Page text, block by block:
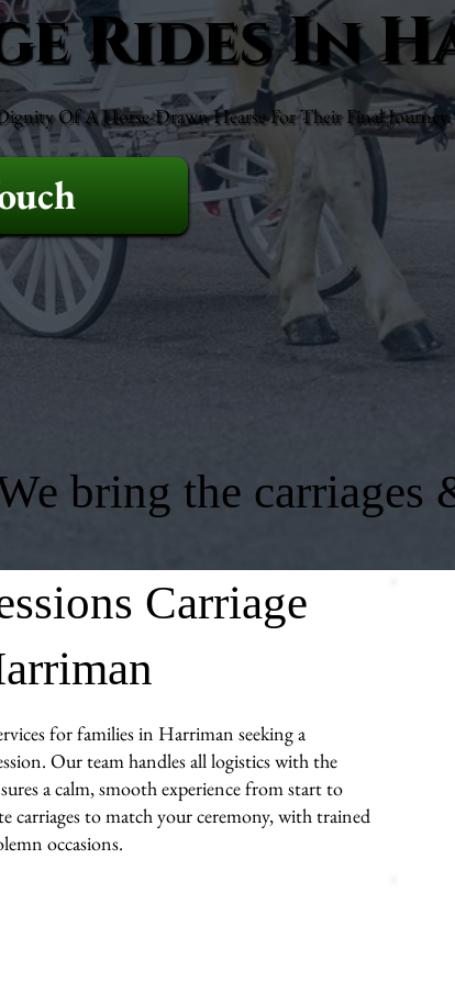
Rides In
Of A Horse-Drawn Hearse For Their Final Journey.
bring the carriages
Carriage
for families in Harriman seeking a
Our team handles all logistics with the
a calm, smooth experience from start to
carriages to match your ceremony, with trained
occasions.